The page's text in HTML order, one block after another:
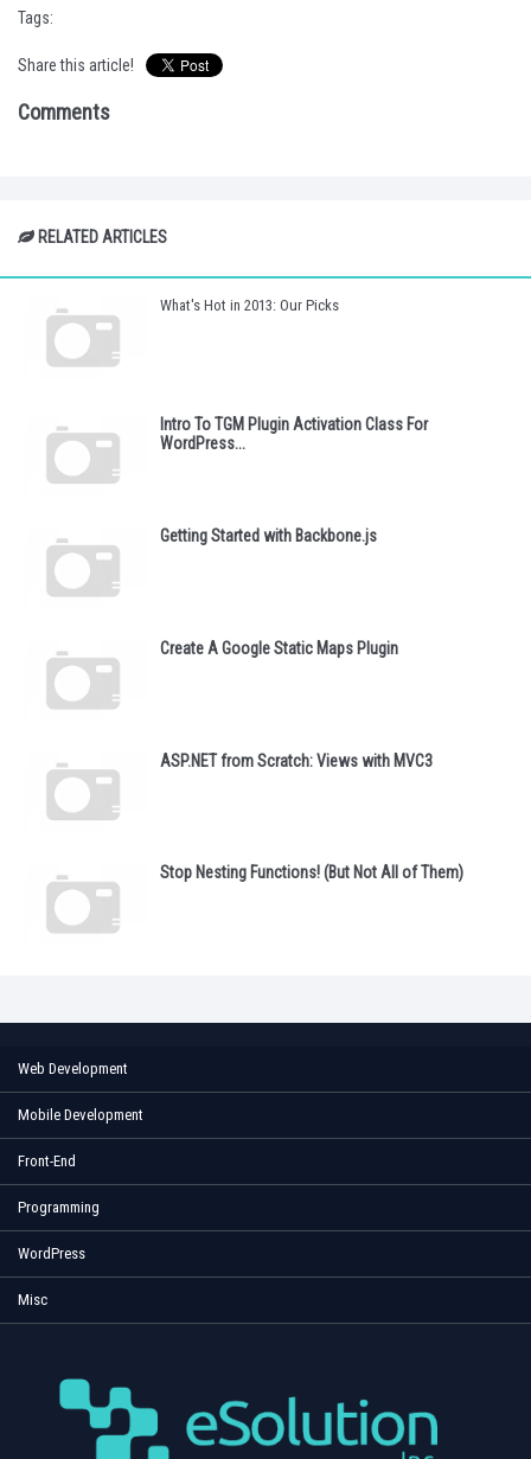
Tags:
Share this article!
Comments
RELATED ARTICLES
What's Hot in 2013: Our Picks
Intro To TGM Plugin Activation Class For
WordPress...
Getting Started with Backbone.js
Create A Google Static Maps Plugin
ASP.NET from Scratch: Views with MVC3
Stop Nesting Functions! (But Not All of Them)
Web Development
Mobile Development
Front-End
Programming
WordPress
Misc